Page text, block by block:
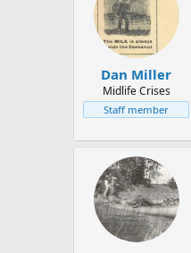
Dan Miller
Midlife Crises
Staff member